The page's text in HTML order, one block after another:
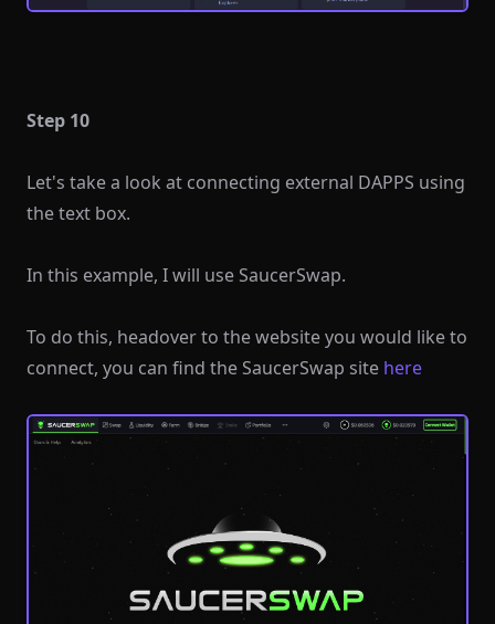
Step 10
Let's take a look at connecting external DAPPS using
the text box.
In this example, I will use SaucerSwap.
To do this, headover to the website you would like to
connect, you can find the SaucerSwap site here